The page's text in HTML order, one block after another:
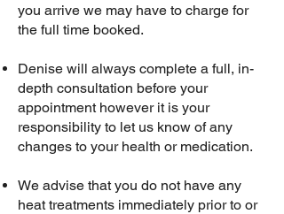
you arrive we may have to charge for
the full time booked.
Denise will always complete a full, in-
depth consultation before your
appointment however it is your
responsibility to let us know of any
changes to your health or medication.
We advise that you do not have any
heat treatments immediately prior to or